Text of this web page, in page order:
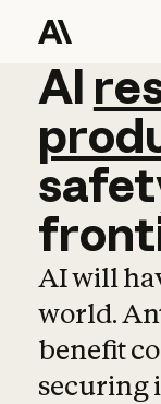
AI
AI
AI will
world.
benefit
securing